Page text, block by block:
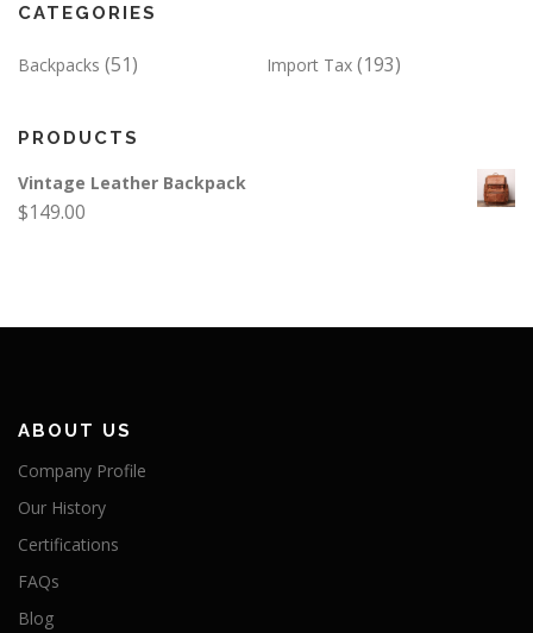
CATEGORIES
Backpacks (51) Import Tax (193)
PRODUCTS
Vintage Leather Backpack
$149.00
ABOUT US
Company Profile
Our History
Certifications
FAQs
Blog